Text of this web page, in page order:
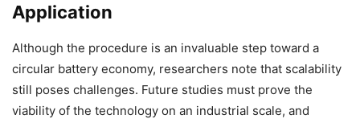
Application
Although the procedure is an invaluable step toward a
circular battery economy, researchers note that scalability
still poses challenges. Future studies must prove the
viability of the technology on an industrial scale, and